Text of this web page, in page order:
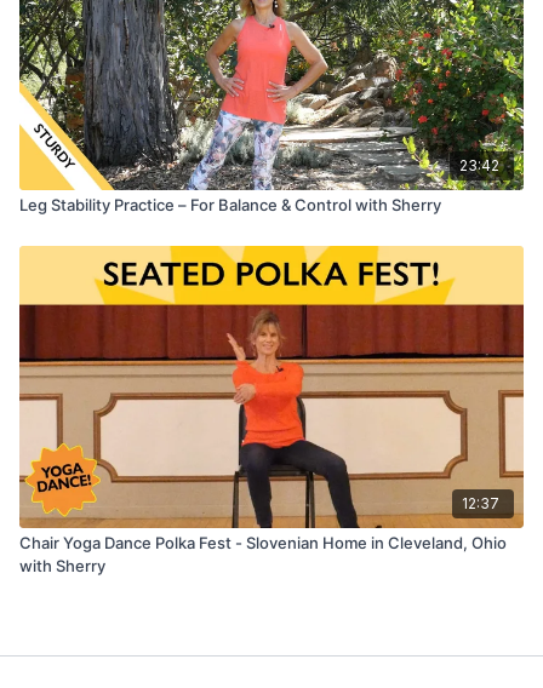
23:42
Leg Stability Practice – For Balance & Control with Sherry
12:37
Chair Yoga Dance Polka Fest - Slovenian Home in Cleveland, Ohio
with Sherry